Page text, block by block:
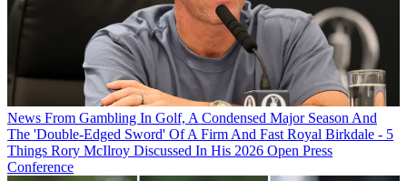
News From Gambling In Golf, A Condensed Major Season And
The 'Double-Edged Sword' Of A Firm And Fast Royal Birkdale - 5
Things Rory McIlroy Discussed In His 2026 Open Press
Conference